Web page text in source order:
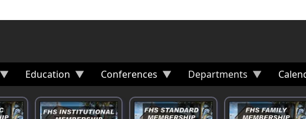
Education Conferences Departments